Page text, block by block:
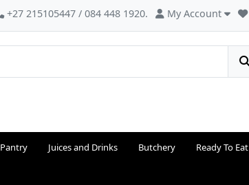
+27 215105447 / 084 448 1920. My Account
Pantry Juices and Drinks Butchery Ready To Eat